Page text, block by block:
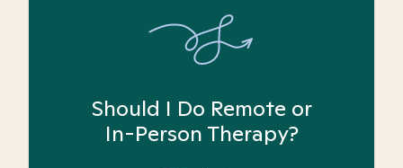
Should I Do Remote or
In-Person Therapy?